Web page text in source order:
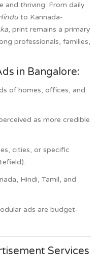
and thriving. From daily
to Kannada-
, print remains a primary
professionals, families,
in Bangalore:
of homes, offices, and
as more credible
cities, or specific
Hindi, Tamil, and
ads are budget-
Services